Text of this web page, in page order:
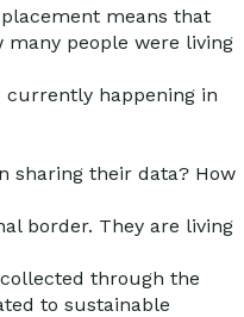
means that
many people were living
currently happening in
sharing their data? How
border. They are living
through the
to sustainable